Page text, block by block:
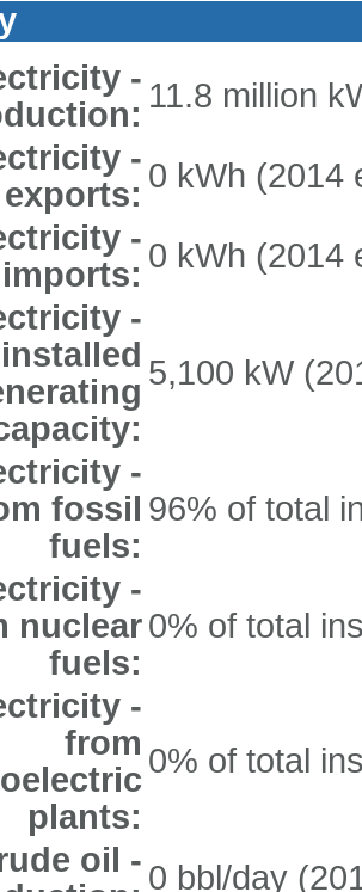
- 11.8 million
-
exports: 0 kWh (2014
-
imports: 0 kWh (2014
-
installed 5,100 kW
-
fossil
fuels:
96% of total
-
nuclear
fuels:
0% of total
-
from
plants:
0% of total
oil - 0 bbl/day